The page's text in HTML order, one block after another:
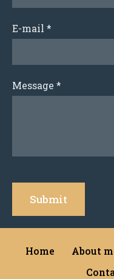
E-mail *
Message *
Home About